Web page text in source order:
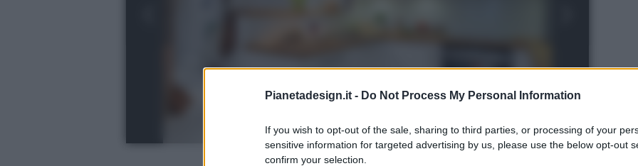
Pianetadesign.it - Do Not Process My Personal Information
If you wish to opt-out of the sale, sharing to third parties, or processing of your
sensitive information for targeted advertising by us, please use the below opt-out
confirm your selection.